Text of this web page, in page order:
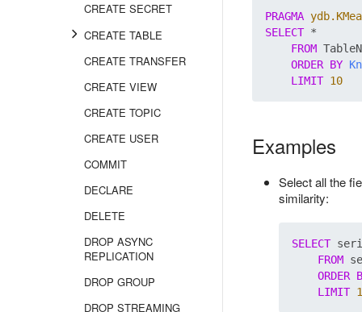
CREATE SECRET
CREATE TABLE
CREATE TRANSFER
CREATE VIEW
CREATE TOPIC
CREATE USER
COMMIT
DECLARE
DELETE
DROP ASYNC
REPLICATION
DROP GROUP
DROP STREAMING
PRAGMA
SELECT *
FROM
ORDER BY
LIMIT 10
Examples
Select all the
similarity:
SELECT
FROM
ORDER
LIMIT